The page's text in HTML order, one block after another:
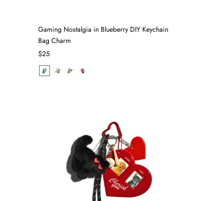
Gaming Nostalgia in Blueberry DIY Keychain
Bag Charm
$25